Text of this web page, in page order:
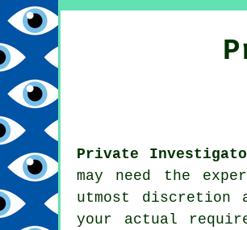
Private
may need the
utmost discretion
your actual